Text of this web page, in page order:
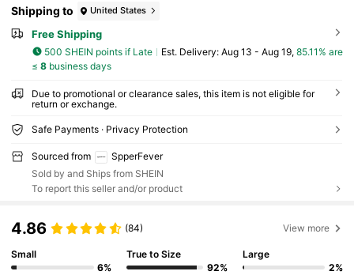
Shipping to United States
Free Shipping
500 SHEIN points if Late ​Est. Delivery: Aug 13 - Aug 19, 85.11% are
≤ 8business days
Due to promotional or clearance sales, this item is not eligible for
return or exchange.
Safe Payments · Privacy Protection
Sourced from
SpperFever
Sold by and Ships from SHEIN
To report this seller and/or product
4.86 (84) View more
Small
6%
True to Size
92%
Large
2%